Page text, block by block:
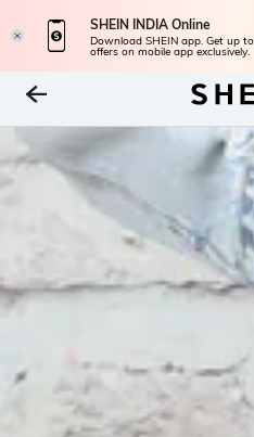
SHEIN INDIA Online
Download SHEIN app. Get up
offers on mobile app exclusively.